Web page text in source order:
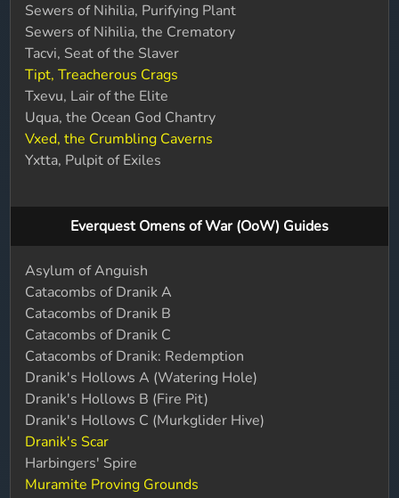
Sewers of Nihilia, Purifying Plant
Sewers of Nihilia, the Crematory
Tacvi, Seat of the Slaver
Tipt, Treacherous Crags
Txevu, Lair of the Elite
Uqua, the Ocean God Chantry
Vxed, the Crumbling Caverns
Yxtta, Pulpit of Exiles
Everquest Omens of War (OoW) Guides
Asylum of Anguish
Catacombs of Dranik A
Catacombs of Dranik B
Catacombs of Dranik C
Catacombs of Dranik: Redemption
Dranik's Hollows A (Watering Hole)
Dranik's Hollows B (Fire Pit)
Dranik's Hollows C (Murkglider Hive)
Dranik's Scar
Harbingers' Spire
Muramite Proving Grounds